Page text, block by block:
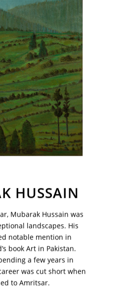
HUSSAIN
Mubarak Hussain was
landscapes. His
notable mention in
book Art in Pakistan.
a few years in
was cut short when
to Amritsar.
- 7pm
to Saturday
POLICY